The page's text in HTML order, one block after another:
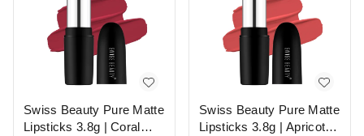
Swiss Beauty Pure Matte
Lipsticks 3.8g | Coral
Swiss Beauty Pure Matte
Lipsticks 3.8g | Apricot